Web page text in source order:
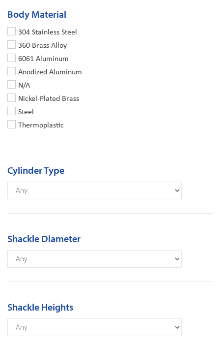
Body Material
304 Stainless Steel
360 Brass Alloy
6061 Aluminum
Anodized Aluminum
N/A
Nickel-Plated Brass
Steel
Thermoplastic
Cylinder Type
Shackle Diameter
Shackle Heights